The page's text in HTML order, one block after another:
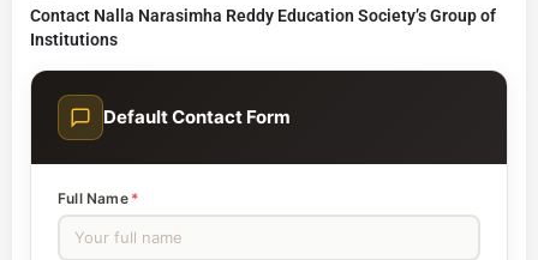
Contact Nalla Narasimha Reddy Education Society’s Group of
Institutions
Default Contact Form
Full Name *